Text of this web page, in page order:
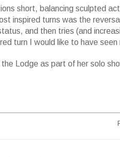
short, balancing sculpted
inspired turns was the
and then tries (and
turn I would like to have
Lodge as part of her solo